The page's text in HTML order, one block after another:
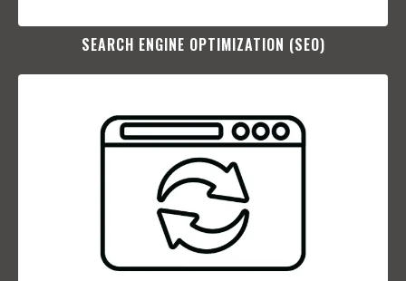
SEARCH ENGINE OPTIMIZATION (SEO)​